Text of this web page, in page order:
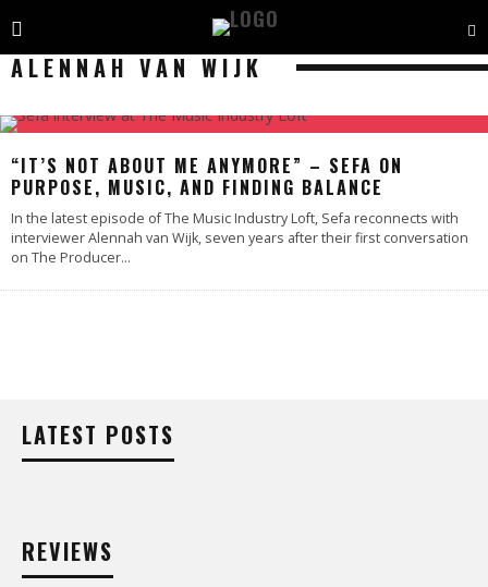
ALENNAH VAN WIJK
“IT’S NOT ABOUT ME ANYMORE” – SEFA ON
PURPOSE, MUSIC, AND FINDING BALANCE
In the latest episode of The Music Industry Loft, Sefa reconnects with
interviewer Alennah van Wijk, seven years after their first conversation
on The Producer...
LATEST POSTS
REVIEWS